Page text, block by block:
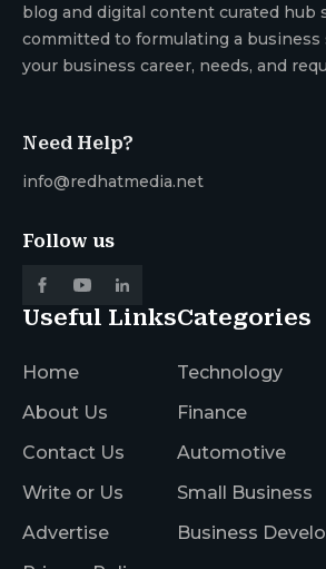
blog and digital content curated hub
committed to formulating a
your business career, needs, and
Need Help?
info@redhatmedia.net
Follow us
Useful Links
Home
About Us
Contact Us
Write or Us
Advertise
Categories
Technology
Finance
Automotive
Small Business
Business